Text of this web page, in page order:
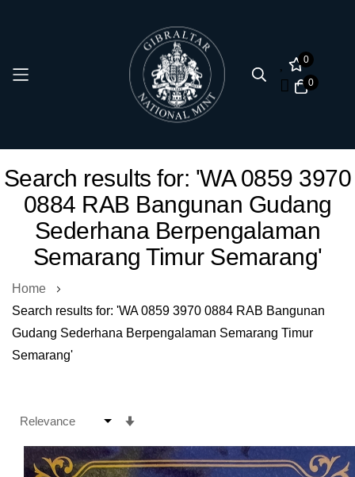
0
0
to
Content
Search results for: 'WA 0859 3970
0884 RAB Bangunan Gudang
Sederhana Berpengalaman
Semarang Timur Semarang'
Home
Search results for: 'WA 0859 3970 0884 RAB Bangunan
Gudang Sederhana Berpengalaman Semarang Timur
Semarang'
Direction